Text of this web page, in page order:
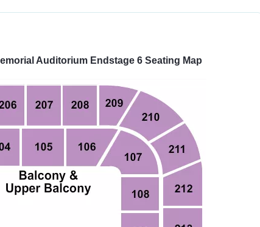
Auditorium Endstage 6 Seating Map